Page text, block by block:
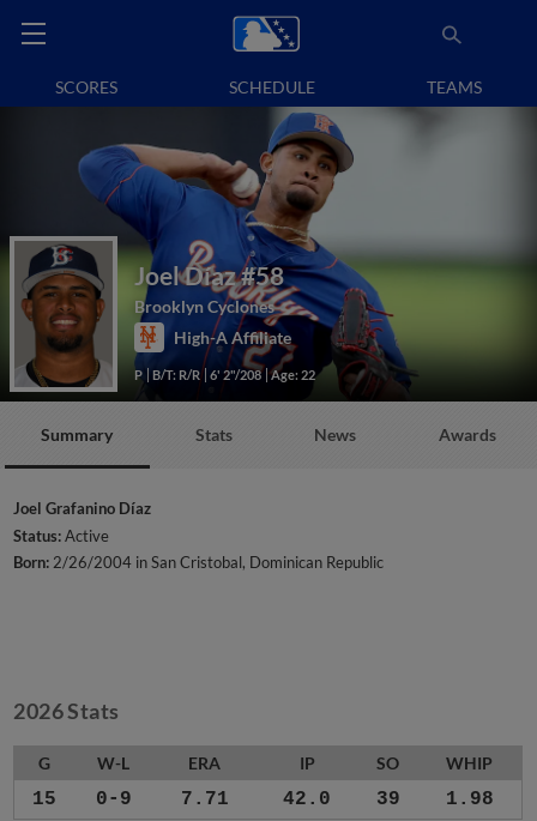
SCORES SCHEDULE TEAMS
Joel Díaz#58
Brooklyn Cyclones
High-A Affiliate
P B/T: R/R 6' 2"/208 Age: 22
Summary Stats News Awards
Joel Grafanino Díaz
Status:Active
Born: 2/26/2004 in San Cristobal, Dominican Republic
2026 Stats
G W-L ERA IP SO WHIP
15 0-9 7.71 42.0 39 1.98